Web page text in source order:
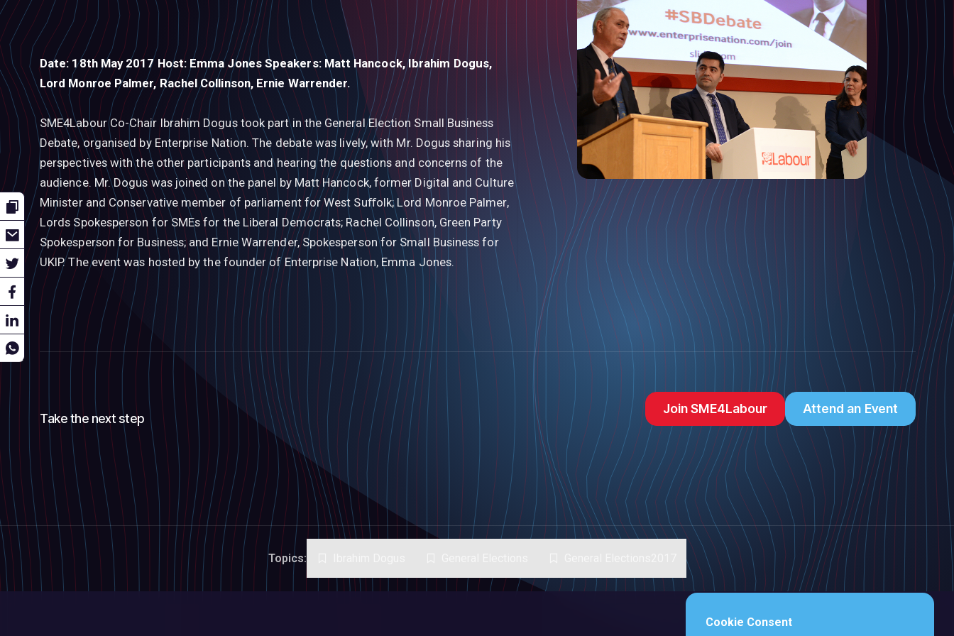
Date: 18th May 2017 Host: Emma Jones Speakers: Matt Hancock, Ibrahim Dogus,
Lord Monroe Palmer, Rachel Collinson, Ernie Warrender.
SME4Labour Co-Chair Ibrahim Dogus took part in the General Election Small Business
Debate, organised by Enterprise Nation. The debate was lively, with Mr. Dogus sharing his
perspectives with the other participants and hearing the questions and concerns of the
audience. Mr. Dogus was joined on the panel by Matt Hancock, former Digital and Culture
Minister and Conservative member of parliament for West Suﬀolk; Lord Monroe Palmer,
Lords Spokesperson for SMEs for the Liberal Democrats; Rachel Collinson, Green Party
Spokesperson for Business; and Ernie Warrender, Spokesperson for Small Business for
UKIP. The event was hosted by the founder of Enterprise Nation, Emma Jones.
Take the next step
Join SME4Labour Attend an Event
Topics:
Cookie Consent